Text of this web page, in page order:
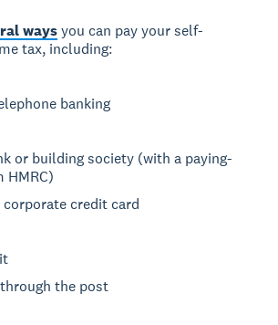
waysyou can pay your self-
tax, including:
banking
or building society (with a paying-
HMRC)
credit card
the post